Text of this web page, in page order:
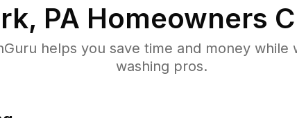
PA Homeowners
helps you save time and money
washing pros.